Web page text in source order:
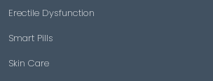
Erectile Dysfunction
Smart Pills
Skin Care